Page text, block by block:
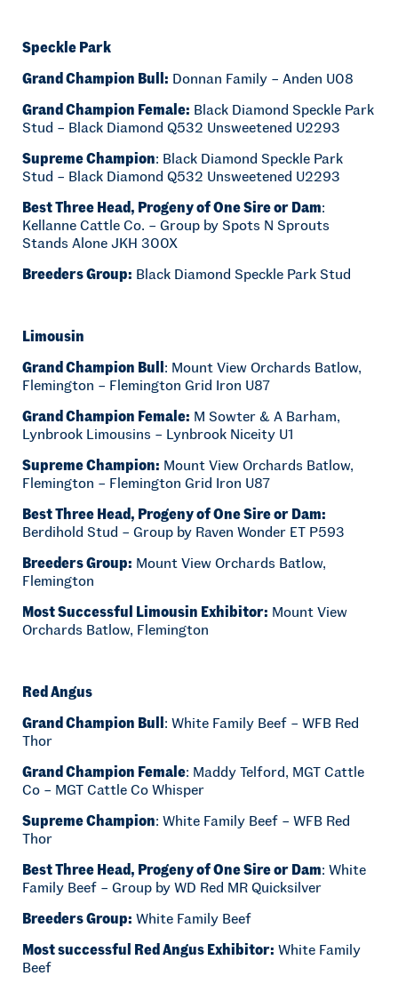
Speckle Park
Grand Champion Bull: Donnan Family – Anden U08
Grand Champion Female: Black Diamond Speckle Park
Stud – Black Diamond Q532 Unsweetened U2293
Supreme Champion: Black Diamond Speckle Park
Stud – Black Diamond Q532 Unsweetened U2293
Best Three Head, Progeny of One Sire or Dam:
Kellanne Cattle Co. – Group by Spots N Sprouts
Stands Alone JKH 300X
Breeders Group: Black Diamond Speckle Park Stud
Limousin
Grand Champion Bull : Mount View Orchards Batlow,
Flemington – Flemington Grid Iron U87
Grand Champion Female: M Sowter & A Barham,
Lynbrook Limousins – Lynbrook Niceity U1
Supreme Champion: Mount View Orchards Batlow,
Flemington – Flemington Grid Iron U87
Best Three Head, Progeny of One Sire or Dam:
Berdihold Stud – Group by Raven Wonder ET P593
Breeders Group: Mount View Orchards Batlow,
Flemington
Most Successful Limousin Exhibitor: Mount View
Orchards Batlow, Flemington
Red Angus
Grand Champion Bull : White Family Beef – WFB Red
Thor
Grand Champion Female: Maddy Telford, MGT Cattle
Co – MGT Cattle Co Whisper
Supreme Champion: White Family Beef – WFB Red
Thor
Best Three Head, Progeny of One Sire or Dam: White
Family Beef – Group by WD Red MR Quicksilver
Breeders Group: White Family Beef
Most successful Red Angus Exhibitor: White Family
Beef